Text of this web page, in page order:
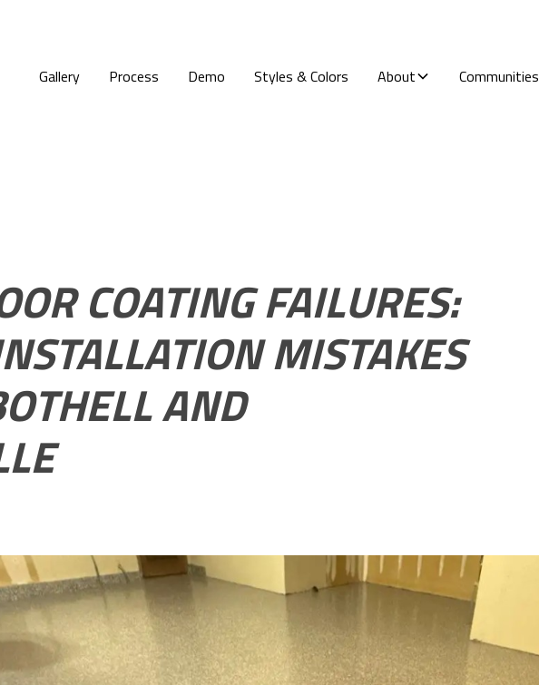
Gallery Process Demo Styles & Colors About Communities
COATING FAILURES:
MISTAKES
AND